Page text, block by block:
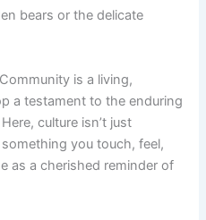
bears or the delicate
is a living,
a testament to the enduring
culture isn’t just
you touch, feel,
as a cherished reminder of